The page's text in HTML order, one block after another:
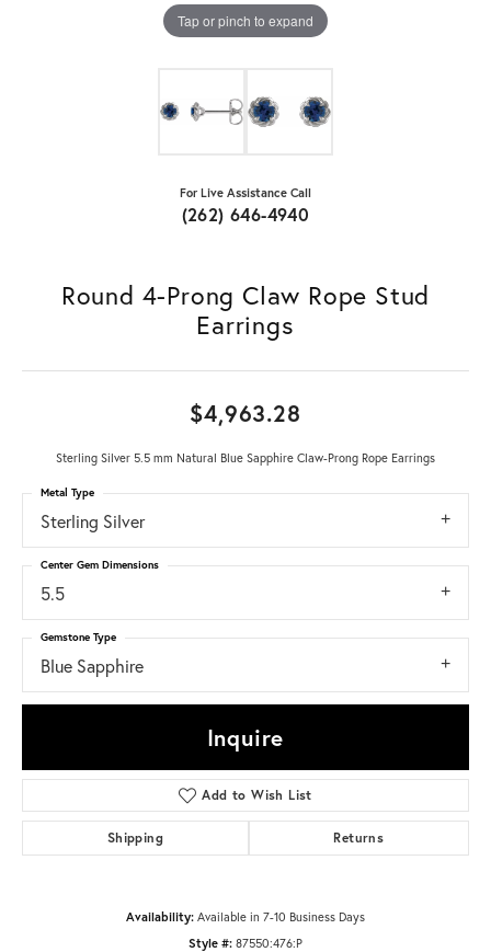
Tap or pinch to expand
For Live Assistance Call
(262) 646-4940
Round 4-Prong Claw Rope Stud
Earrings
$4,963.28
Sterling Silver 5.5 mm Natural Blue Sapphire Claw-Prong Rope Earrings
Sterling Silver
Metal Type
5.5
Center Gem Dimensions
Blue Sapphire
Gemstone Type
Inquire
Add to Wish List
Shipping Returns
Availability: Available in 7-10 Business Days
Style #: 87550:476:P